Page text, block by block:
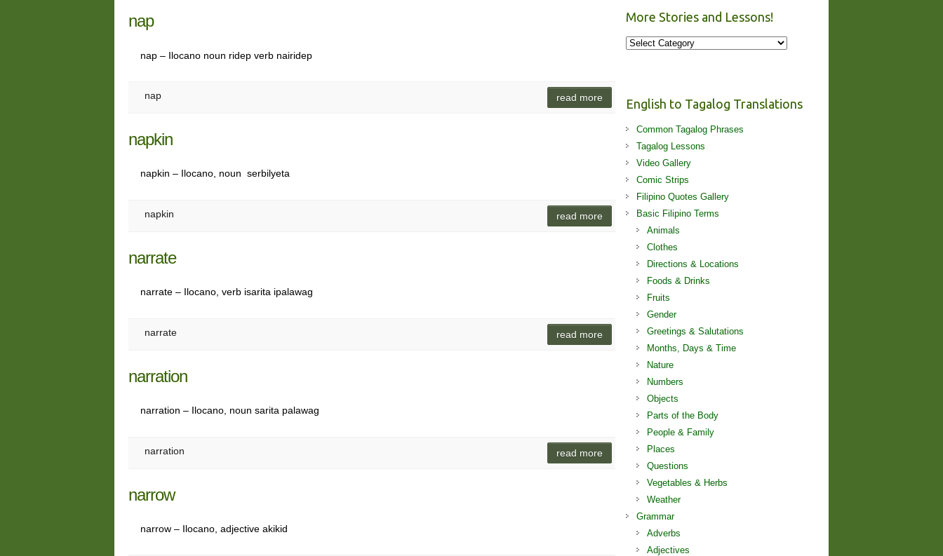
nap
nap – Ilocano noun ridep verb nairidep
nap read more
napkin
napkin – Ilocano, noun serbilyeta
napkin read more
narrate
narrate – Ilocano, verb isarita ipalawag
narrate read more
narration
narration – Ilocano, noun sarita palawag
narration read more
narrow
narrow – Ilocano, adjective akikid
More Stories and Lessons!
More
English to Tagalog Translations
Common Tagalog Phrases
Tagalog Lessons
Video Gallery
Comic Strips
Filipino Quotes Gallery
Basic Filipino Terms
Animals
Clothes
Directions & Locations
Foods & Drinks
Fruits
Gender
Greetings & Salutations
Months, Days & Time
Nature
Numbers
Objects
Parts of the Body
People & Family
Places
Questions
Vegetables & Herbs
Weather
Grammar
Adverbs
Adjectives